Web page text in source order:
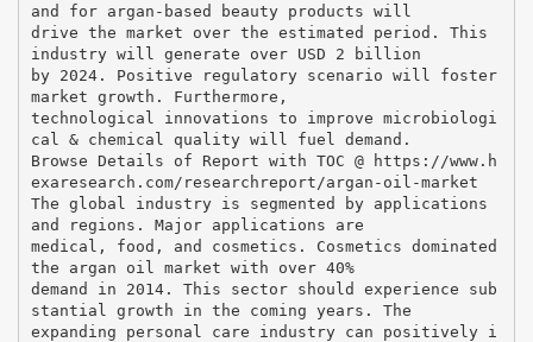
and for argan-based beauty products will
drive the market over the estimated period. This
industry will generate over USD 2 billion
by 2024. Positive regulatory scenario will foster
market growth. Furthermore,
technological innovations to improve microbiologi
cal & chemical quality will fuel demand.
Browse Details of Report with TOC @ https://www.h
exaresearch.com/researchreport/argan-oil-market
The global industry is segmented by applications
and regions. Major applications are
medical, food, and cosmetics. Cosmetics dominated
the argan oil market with over 40%
demand in 2014. This sector should experience sub
stantial growth in the coming years. The
expanding personal care industry can positively i